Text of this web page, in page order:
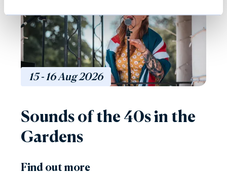
15 - 16Aug2026
Sounds of the 40s in the
Gardens
Find out more